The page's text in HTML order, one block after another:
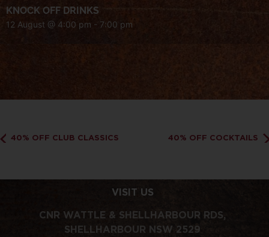
KNOCK OFF DRINKS
12 August @ 4:00 pm - 7:00 pm
40% OFF CLUB CLASSICS 40% OFF COCKTAILS
VISIT US
CNR WATTLE & SHELLHARBOUR RDS,
SHELLHARBOUR NSW 2529